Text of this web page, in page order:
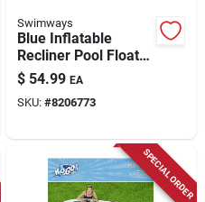
Swimways
Blue Inflatable
Recliner Pool Float
38" X 56" For Ages
17+
$ 54.99 EA
SKU: #8206773
SPECIAL ORDER